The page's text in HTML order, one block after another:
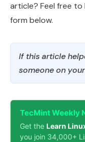
article? Feel free
form below.
If this article
someone on
TecMint Weekly
Get the Learn
you join 34,000+